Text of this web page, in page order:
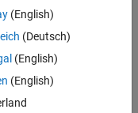
(English)
(Deutsch)
(English)
(English)